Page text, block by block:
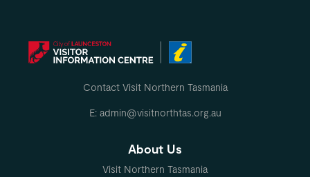
Contact Visit Northern Tasmania
E: admin@visitnorthtas.org.au
About Us
Visit Northern Tasmania